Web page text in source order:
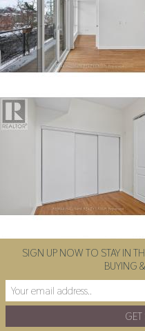
SIGN UP NOW TO STAY IN
BUYING